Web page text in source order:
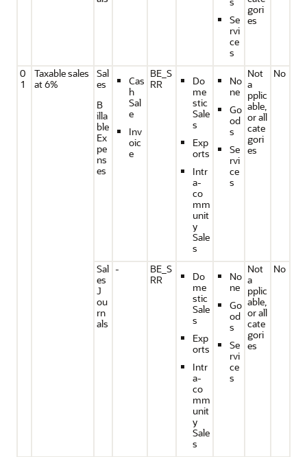
Se
rvi
ce
s
gori
es
0
1
Taxable sales
at 6%
Sal
es
B
illa
ble
Ex
pe
ns
es
Cas
h
Sal
e
Inv
oic
e
BE_S
RR
Do
me
stic
Sale
s
Exp
orts
Intr
a-
co
mm
unit
y
Sale
s
No
ne
Go
od
s
Se
rvi
ce
s
Not
a
pplic
able,
or all
cate
gori
es
No
Sal
es
J
ou
rn
als
-
BE_S
RR
Do
me
stic
Sale
s
Exp
orts
Intr
a-
co
mm
unit
y
Sale
s
No
ne
Go
od
s
Se
rvi
ce
s
Not
a
pplic
able,
or all
cate
gori
es
No